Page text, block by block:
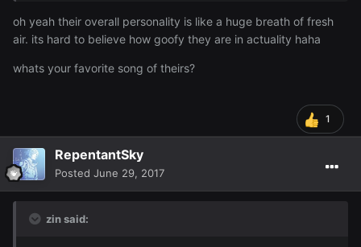
oh yeah their overall personality is like a huge breath of fresh
air. its hard to believe how goofy they are in actuality haha
whats your favorite song of theirs?
1
RepentantSky
Posted June 29, 2017
zin said: